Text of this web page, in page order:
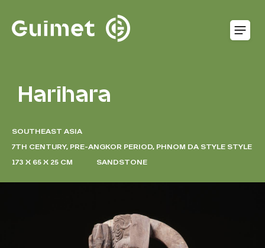
Harihara
SOUTHEAST ASIA
7TH CENTURY, PRE-ANGKOR PERIOD, PHNOM DA STYLE STYLE
173 X 65 X 25 CM SANDSTONE